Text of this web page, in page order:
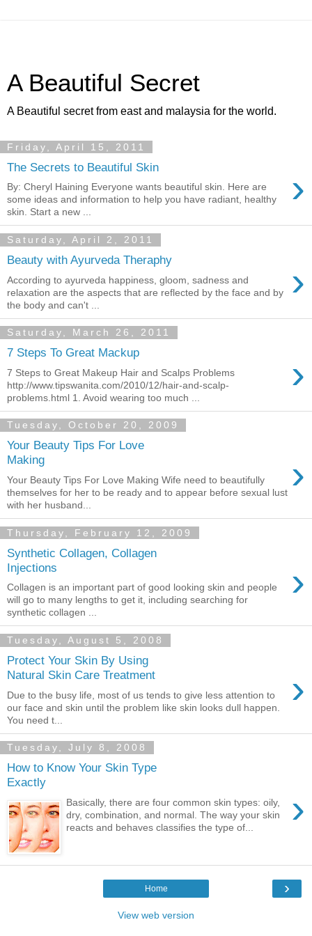
A Beautiful Secret
A Beautiful secret from east and malaysia for the world.
Friday, April 15, 2011
The Secrets to Beautiful Skin ›
By: Cheryl Haining Everyone wants beautiful skin. Here are
some ideas and information to help you have radiant, healthy
skin. Start a new ...
Saturday, April 2, 2011
Beauty with Ayurveda Theraphy ›
According to ayurveda happiness, gloom, sadness and
relaxation are the aspects that are reflected by the face and by
the body and can't ...
Saturday, March 26, 2011
7 Steps To Great Mackup ›
7 Steps to Great Makeup Hair and Scalps Problems
http://www.tipswanita.com/2010/12/hair-and-scalp-
problems.html 1. Avoid wearing too much ...
Tuesday, October 20, 2009
Your Beauty Tips For Love
Making
›
Your Beauty Tips For Love Making Wife need to beautifully
themselves for her to be ready and to appear before sexual lust
with her husband...
Thursday, February 12, 2009
Synthetic Collagen, Collagen
Injections
›
Collagen is an important part of good looking skin and people
will go to many lengths to get it, including searching for
synthetic collagen ...
Tuesday, August 5, 2008
Protect Your Skin By Using
Natural Skin Care Treatment
›
Due to the busy life, most of us tends to give less attention to
our face and skin until the problem like skin looks dull happen.
You need t...
Tuesday, July 8, 2008
How to Know Your Skin Type
Exactly
›
Basically, there are four common skin types: oily,
dry, combination, and normal. The way your skin
reacts and behaves classifies the type of...
›
Home
View web version